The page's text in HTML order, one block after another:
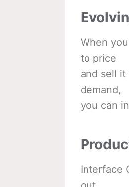
When
to price
and sell it
demand,
you can
Interface